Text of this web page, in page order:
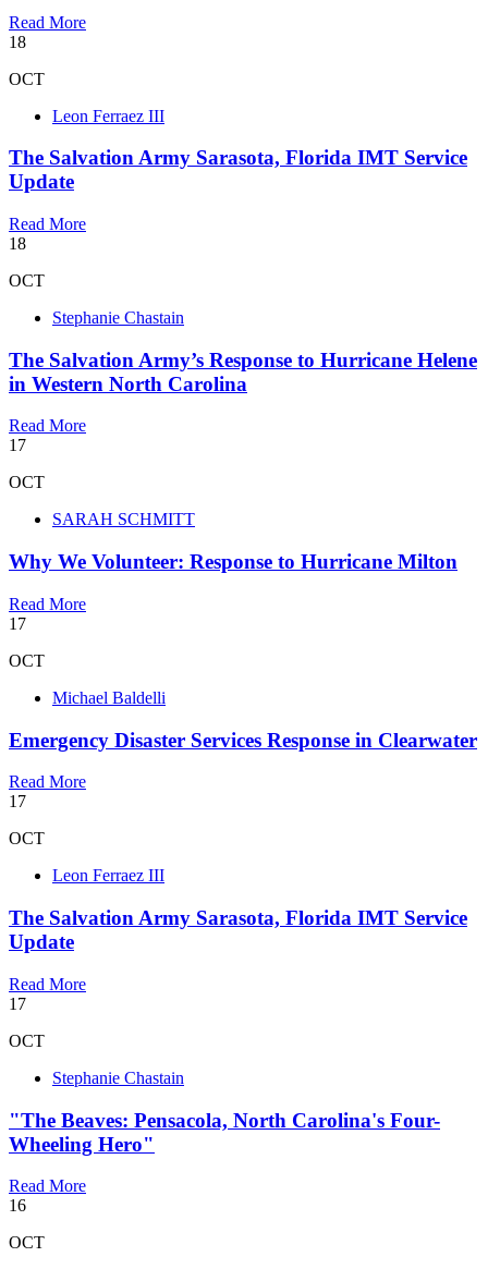
Read More
18
OCT
Leon Ferraez III
The Salvation Army Sarasota, Florida IMT Service
Update
Read More
18
OCT
Stephanie Chastain
The Salvation Army’s Response to Hurricane Helene
in Western North Carolina
Read More
17
OCT
SARAH SCHMITT
Why We Volunteer: Response to Hurricane Milton
Read More
17
OCT
Michael Baldelli
Emergency Disaster Services Response in Clearwater
Read More
17
OCT
Leon Ferraez III
The Salvation Army Sarasota, Florida IMT Service
Update
Read More
17
OCT
Stephanie Chastain
"The Beaves: Pensacola, North Carolina's Four-
Wheeling Hero"
Read More
16
OCT